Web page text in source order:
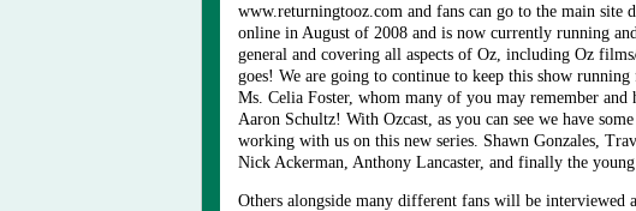
www.returningtooz.com and fans can go to the main
online in August of 2008 and is now currently running
general and covering all aspects of Oz, including Oz
goes! We are going to continue to keep this show
Ms. Celia Foster, whom many of you may remember
Aaron Schultz! With Ozcast, as you can see we have
working with us on this new series. Shawn Gonzales,
Nick Ackerman, Anthony Lancaster, and finally the
Others alongside many different fans will be interviewed